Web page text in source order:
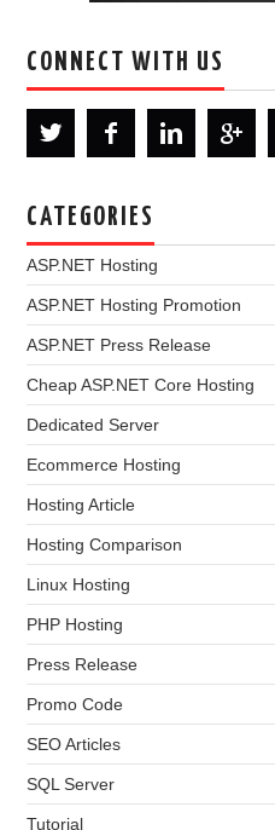
CONNECT WITH US
CATEGORIES
ASP.NET Hosting
ASP.NET Hosting Promotion
ASP.NET Press Release
Cheap ASP.NET Core Hosting
Dedicated Server
Ecommerce Hosting
Hosting Article
Hosting Comparison
Linux Hosting
PHP Hosting
Press Release
Promo Code
SEO Articles
SQL Server
Tutorial